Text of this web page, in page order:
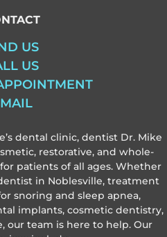
US
US
dental clinic, dentist Dr. Mike
restorative, and whole-
patients of all ages. Whether
in Noblesville, treatment
snoring and sleep apnea,
implants, cosmetic dentistry,
our team is here to help. Our